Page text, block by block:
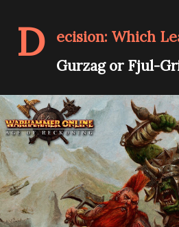
D
ecision: Which
Gurzag or Fjul-